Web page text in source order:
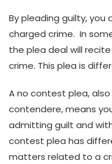
By pleading guilty,
charged crime. In
the plea deal will
crime. This plea is
A no contest plea,
contendere, means
admitting guilt and
contest plea has
matters related to a